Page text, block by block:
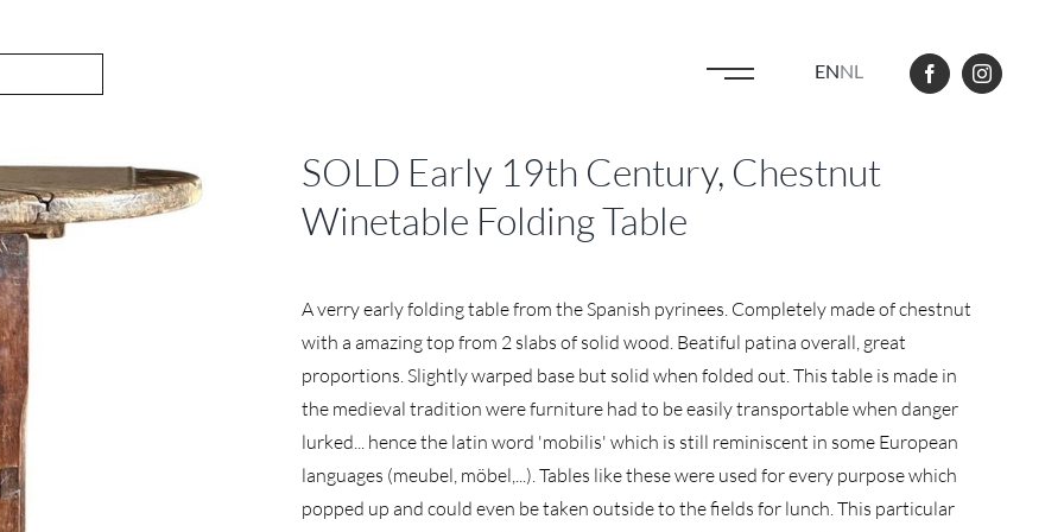
ENNL
SOLD Early 19th Century, Chestnut
Winetable Folding Table
A verry early folding table from the Spanish pyrinees. Completely made of chestnut
with a amazing top from 2 slabs of solid wood. Beatiful patina overall, great
proportions. Slightly warped base but solid when folded out. This table is made in
the medieval tradition were furniture had to be easily transportable when danger
lurked... hence the latin word 'mobilis' which is still reminiscent in some European
languages (meubel, möbel,...). Tables like these were used for every purpose which
popped up and could even be taken outside to the fields for lunch. This particular